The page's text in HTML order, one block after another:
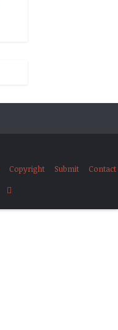
Copyright Submit Contact